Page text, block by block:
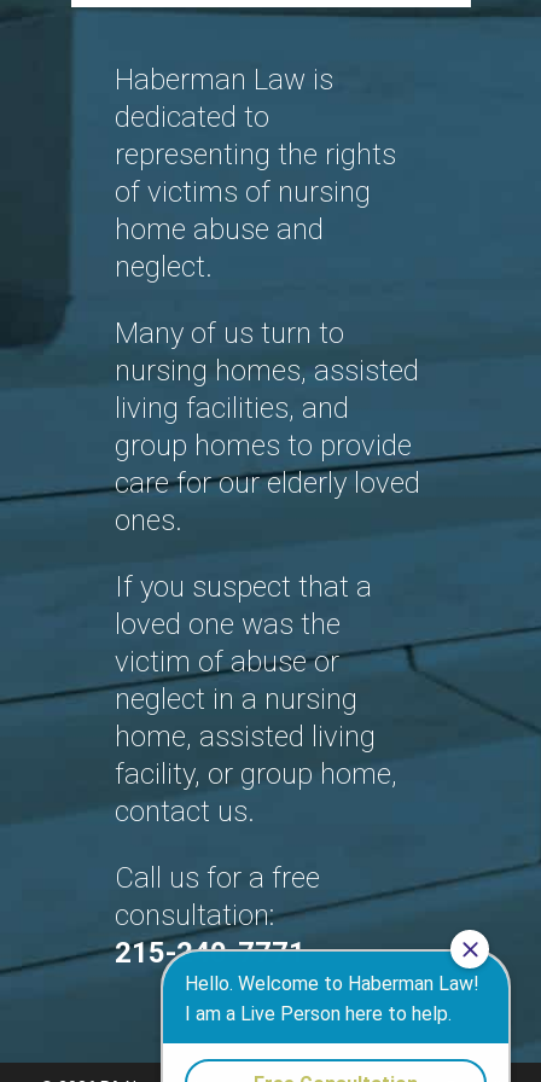
Haberman Law is
dedicated to
representing the rights
of victims of nursing
home abuse and
neglect.
Many of us turn to
nursing homes, assisted
living facilities, and
group homes to provide
care for our elderly loved
ones.
If you suspect that a
loved one was the
victim of abuse or
neglect in a nursing
home, assisted living
facility, or group home,
contact us.
Call us for a free
consultation:
215-240-7771